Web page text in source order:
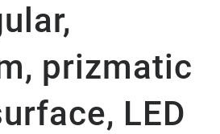
prizmatic
LED